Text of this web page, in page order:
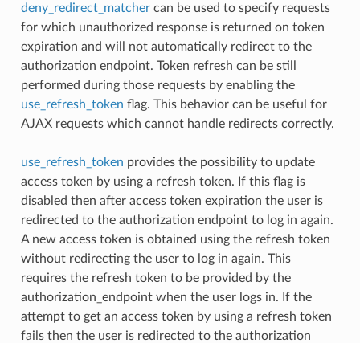
deny_redirect_matchercan be used to specify requests
for which unauthorized response is returned on token
expiration and will not automatically redirect to the
authorization endpoint. Token refresh can be still
performed during those requests by enabling the
use_refresh_token flag. This behavior can be useful for
AJAX requests which cannot handle redirects correctly.
use_refresh_token provides the possibility to update
access token by using a refresh token. If this flag is
disabled then after access token expiration the user is
redirected to the authorization endpoint to log in again.
A new access token is obtained using the refresh token
without redirecting the user to log in again. This
requires the refresh token to be provided by the
authorization_endpoint when the user logs in. If the
attempt to get an access token by using a refresh token
fails then the user is redirected to the authorization